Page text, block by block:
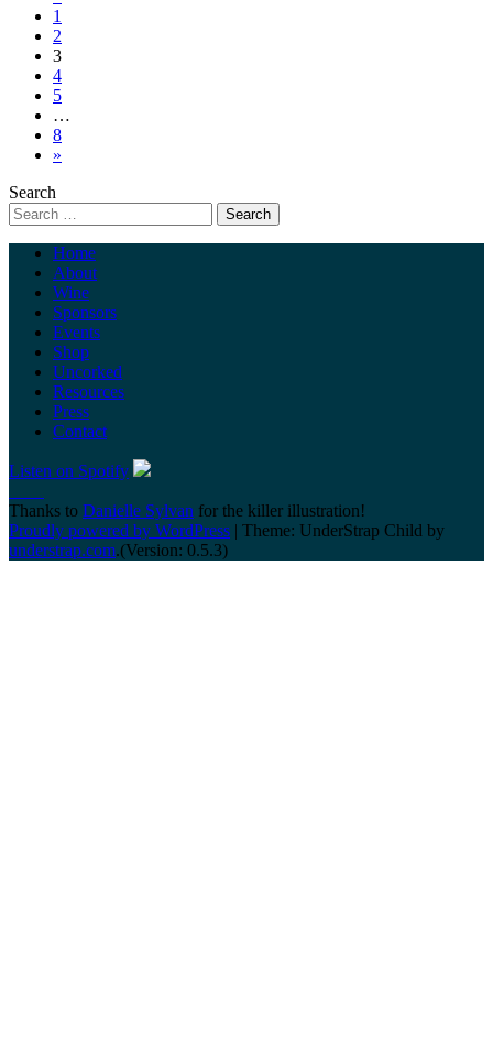
1
2
3
4
5
…
8
»
Search
Home
About
Wine
Sponsors
Events
Shop
Uncorked
Resources
Press
Contact
Listen on Spotify
Thanks to Danielle Sylvan for the killer illustration!
Proudly powered by WordPress | Theme: UnderStrap Child by
understrap.com.(Version: 0.5.3)